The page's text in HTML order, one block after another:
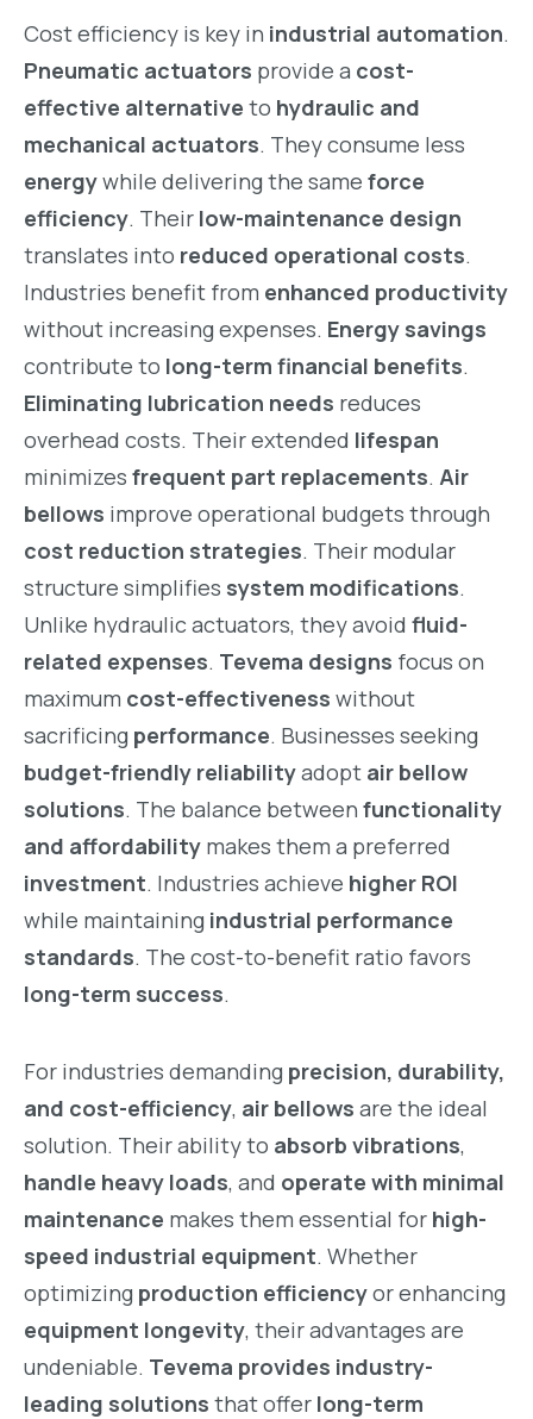
Cost efficiency is key in industrial automation.
Pneumatic actuators provide a cost-
effective alternative to hydraulic and
mechanical actuators. They consume less
energywhile delivering the same force
efficiency. Their low-maintenance design
translates into reduced operational costs.
Industries benefit from enhanced productivity
without increasing expenses. Energy savings
contribute to long-term financial benefits.
Eliminating lubrication needs reduces
overhead costs. Their extended lifespan
minimizes frequent part replacements. Air
bellows improve operational budgets through
cost reduction strategies. Their modular
structure simplifies system modifications.
Unlike hydraulic actuators, they avoid fluid-
related expenses. Tevema designs focus on
maximum cost-effectiveness without
sacrificing performance. Businesses seeking
budget-friendly reliabilityadopt air bellow
solutions. The balance between functionality
and affordability makes them a preferred
investment. Industries achieve higher ROI
while maintaining industrial performance
standards. The cost-to-benefit ratio favors
long-term success.
For industries demanding precision, durability,
and cost-efficiency, air bellows are the ideal
solution. Their ability to absorb vibrations,
handle heavy loads, and operate with minimal
maintenance makes them essential for high-
speed industrial equipment. Whether
optimizing production efficiencyor enhancing
equipment longevity, their advantages are
undeniable. Tevema provides industry-
leading solutions that offer long-term